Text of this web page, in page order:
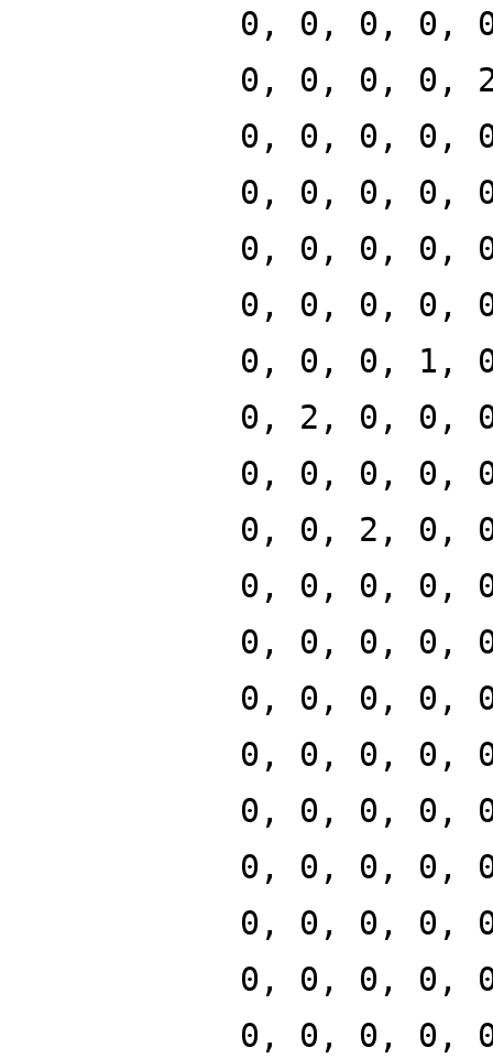
0, 0, 0, 0,
0, 0, 0, 0,
0, 0, 0, 0,
0, 0, 0, 0,
0, 0, 0, 0,
0, 0, 0, 0,
0, 0, 0, 1,
0, 2, 0, 0,
0, 0, 0, 0,
0, 0, 2, 0,
0, 0, 0, 0,
0, 0, 0, 0,
0, 0, 0, 0,
0, 0, 0, 0,
0, 0, 0, 0,
0, 0, 0, 0,
0, 0, 0, 0,
0, 0, 0, 0,
0, 0, 0, 0,